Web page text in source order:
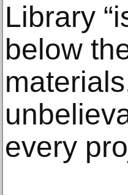
Library
below
every